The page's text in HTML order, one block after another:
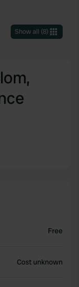
Show all (8)
Free
Cost unknown